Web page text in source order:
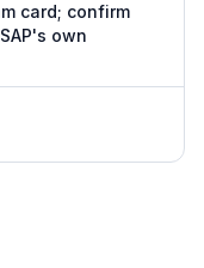
card; confirm
own